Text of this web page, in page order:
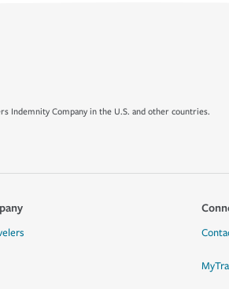
Indemnity Company in the U.S. and other countries.